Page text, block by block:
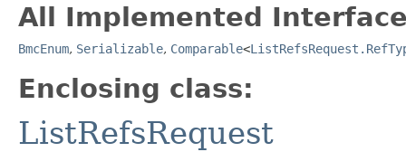
All Implemented
BmcEnum, Serializable, Comparable<
Enclosing class:
ListRefsRequest